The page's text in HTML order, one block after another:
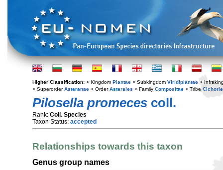
Higher Classification: > Kingdom Plantae > Subkingdom Viridiplantae >
> SuperorderAsteranae > OrderAsterales > Family Compositae > Tribe
Pilosella promeces coll.
Rank: Coll. Species
Taxon Status: accepted
Relationships towards this taxon
Genus group names